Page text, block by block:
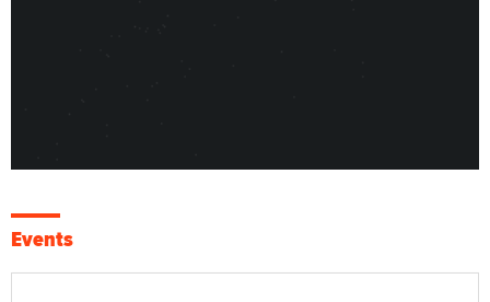
Events